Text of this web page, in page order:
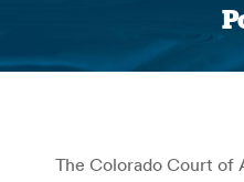
The Colorado Court of